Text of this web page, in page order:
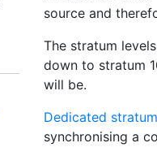
source and
The stratum
down to stratum
will be.
Dedicated
synchronising a